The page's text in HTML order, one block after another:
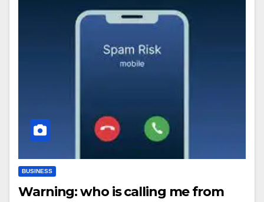
BUSINESS
Warning: who is calling me from